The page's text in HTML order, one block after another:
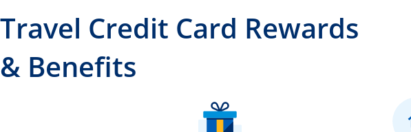
Travel Credit Card Rewards
& Benefits